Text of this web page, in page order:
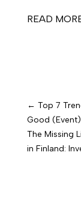
READ
← Top 7
Good
The Missing
in Finland: